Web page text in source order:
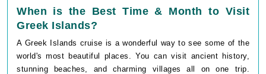
When is the Best Time & Month to Visit
Greek Islands?
A Greek Islands cruise is a wonderful way to see some of the
world's most beautiful places. You can visit ancient history,
stunning beaches, and charming villages all on one trip.